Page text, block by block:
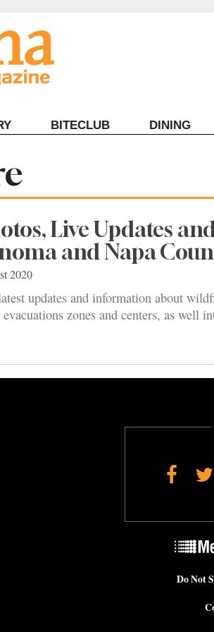
BITECLUB DINING
Live Updates
and Napa
2020
updates and information about
zones and centers, as well
Do Not